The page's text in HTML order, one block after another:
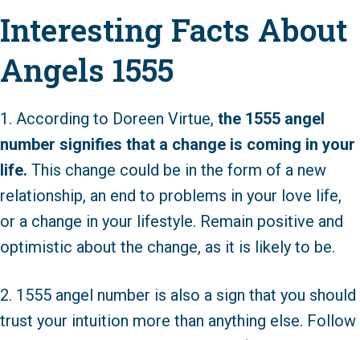
Interesting Facts About
Angels 1555
1. According to Doreen Virtue, the 1555 angel
number signifies that a change is coming in your
life. This change could be in the form of a new
relationship, an end to problems in your love life,
or a change in your lifestyle. Remain positive and
optimistic about the change, as it is likely to be.
2. 1555 angel number is also a sign that you should
trust your intuition more than anything else. Follow